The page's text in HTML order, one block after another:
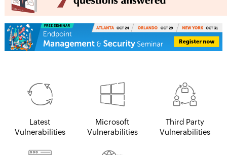
Latest
Vulnerabilities
Microsoft
Vulnerabilities
Third Party
Vulnerabilities